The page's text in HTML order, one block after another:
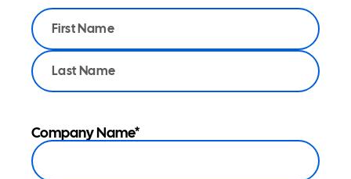
the
following
membership
category:*
Name*
Company Name*